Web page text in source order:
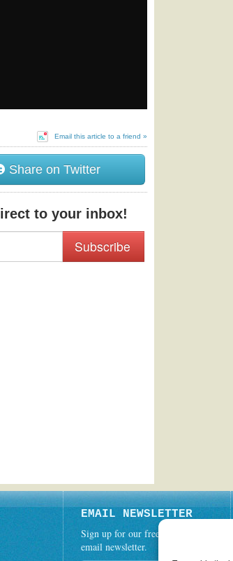
Email this article to a friend »
Share on Twitter
to your inbox!
Subscribe
EMAIL NEWSLETTER
Sign up for our free weekly
email newsletter.